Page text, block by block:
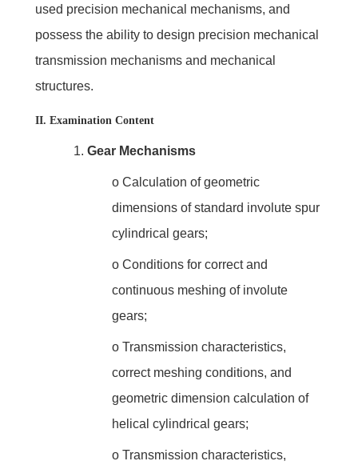
used precision mechanical mechanisms, and
possess the ability to design precision mechanical
transmission mechanisms and mechanical
structures.
II. Examination Content
1. Gear Mechanisms
o Calculation of geometric
dimensions of standard involute spur
cylindrical gears;
o Conditions for correct and
continuous meshing of involute
gears;
o Transmission characteristics,
correct meshing conditions, and
geometric dimension calculation of
helical cylindrical gears;
o Transmission characteristics,